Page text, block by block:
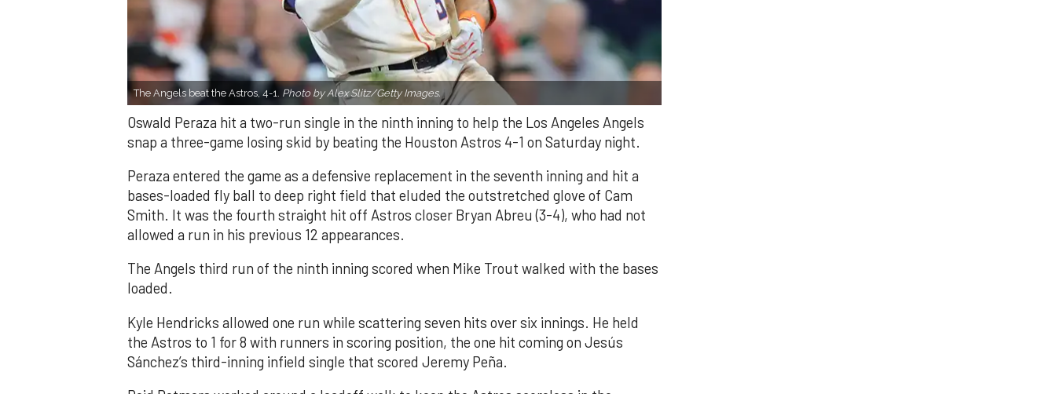
The Angels beat the Astros, 4-1. Photo by Alex Slitz/Getty Images.
Oswald Peraza hit a two-run single in the ninth inning to help the Los Angeles Angels
snap a three-game losing skid by beating the Houston Astros 4-1 on Saturday night.
Peraza entered the game as a defensive replacement in the seventh inning and hit a
bases-loaded fly ball to deep right field that eluded the outstretched glove of Cam
Smith. It was the fourth straight hit off Astros closer Bryan Abreu (3-4), who had not
allowed a run in his previous 12 appearances.
The Angels third run of the ninth inning scored when Mike Trout walked with the bases
loaded.
Kyle Hendricks allowed one run while scattering seven hits over six innings. He held
the Astros to 1 for 8 with runners in scoring position, the one hit coming on Jesús
Sánchez’s third-inning infield single that scored Jeremy Peña.